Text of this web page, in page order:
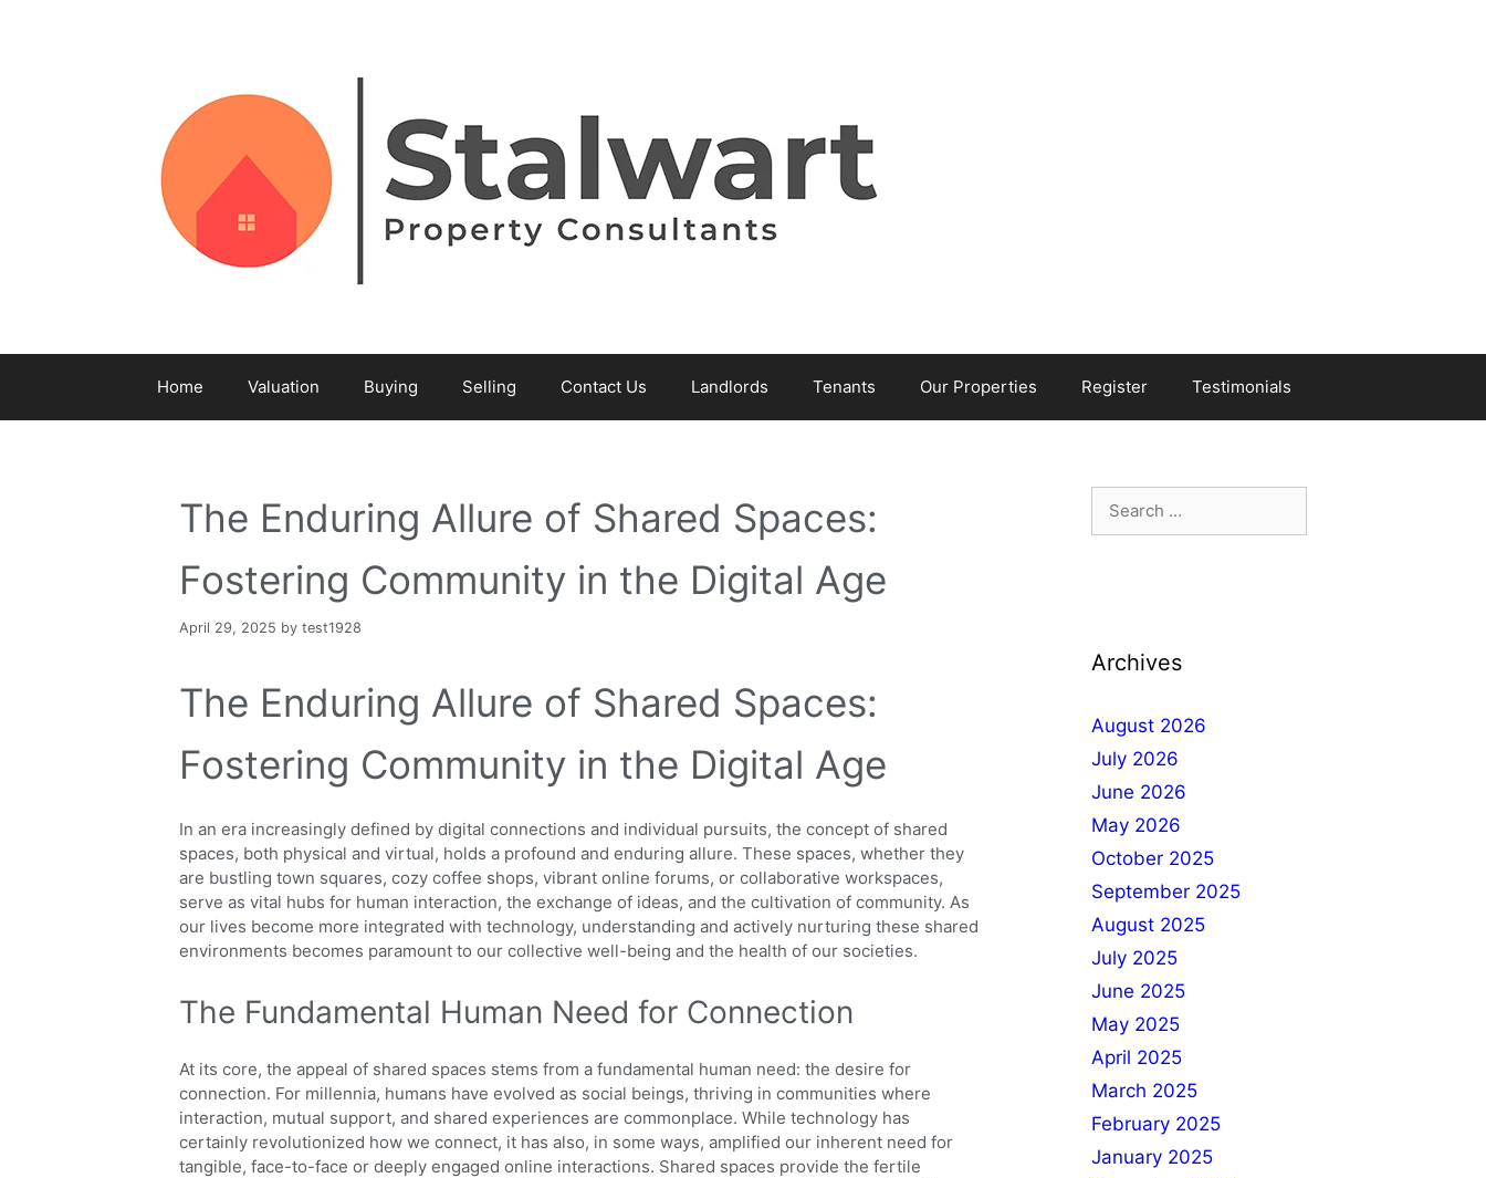
Home Valuation Buying Selling Contact Us Landlords Tenants Our Properties Register Testimonials
The Enduring Allure of Shared Spaces:
Fostering Community in the Digital Age
April 29, 2025 by test1928
The Enduring Allure of Shared Spaces:
Fostering Community in the Digital Age
In an era increasingly defined by digital connections and individual pursuits, the concept of shared
spaces, both physical and virtual, holds a profound and enduring allure. These spaces, whether they
are bustling town squares, cozy coffee shops, vibrant online forums, or collaborative workspaces,
serve as vital hubs for human interaction, the exchange of ideas, and the cultivation of community. As
our lives become more integrated with technology, understanding and actively nurturing these shared
environments becomes paramount to our collective well-being and the health of our societies.
The Fundamental Human Need for Connection
At its core, the appeal of shared spaces stems from a fundamental human need: the desire for
connection. For millennia, humans have evolved as social beings, thriving in communities where
interaction, mutual support, and shared experiences are commonplace. While technology has
certainly revolutionized how we connect, it has also, in some ways, amplified our inherent need for
tangible, face-to-face or deeply engaged online interactions. Shared spaces provide the fertile
Archives
August 2026
July 2026
June 2026
May 2026
October 2025
September 2025
August 2025
July 2025
June 2025
May 2025
April 2025
March 2025
February 2025
January 2025